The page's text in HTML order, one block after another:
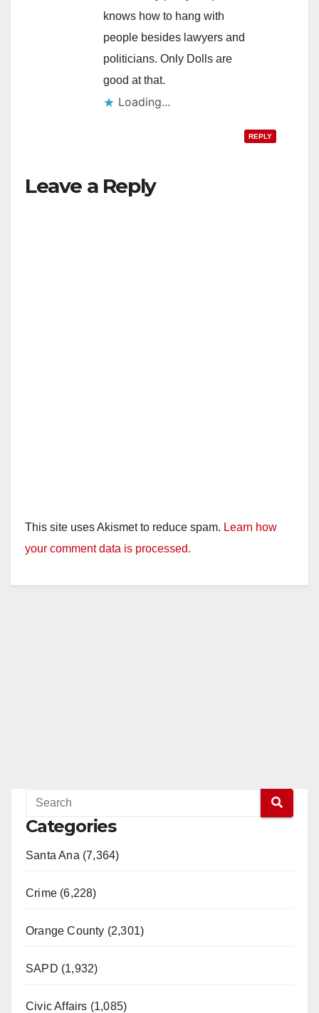
knows how to hang with
people besides lawyers and
politicians. Only Dolls are
good at that.
Loading...
REPLY
Leave a Reply
This site uses Akismet to reduce spam. Learn how
your comment data is processed.
Categories
Santa Ana (7,364)
Crime (6,228)
Orange County (2,301)
SAPD (1,932)
Civic Affairs (1,085)